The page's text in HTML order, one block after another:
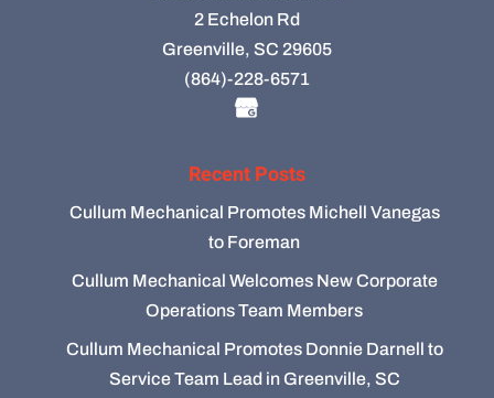
2 Echelon Rd
Greenville, SC 29605
(864)-228-6571
Recent Posts
Cullum Mechanical Promotes Michell Vanegas
to Foreman
Cullum Mechanical Welcomes New Corporate
Operations Team Members
Cullum Mechanical Promotes Donnie Darnell to
Service Team Lead in Greenville, SC